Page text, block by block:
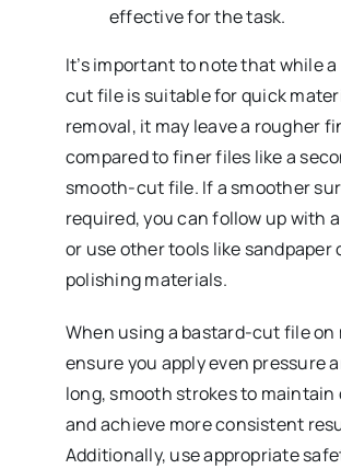
effective for the task.
It’s important to note that while
cut file is suitable for quick
removal, it may leave a rougher
compared to finer files like a
smooth-cut file. If a smoother
required, you can follow up with
or use other tools like sandpaper
polishing materials.
When using a bastard-cut file on
ensure you apply even pressure
long, smooth strokes to maintain
and achieve more consistent
Additionally, use appropriate